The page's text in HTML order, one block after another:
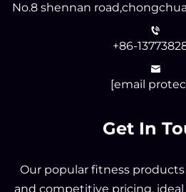
No.8 shennan
+86-
[email
Get In
Our popular fitness
and competitive pricing, ideal